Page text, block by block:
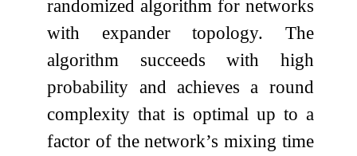
randomized algorithm for networks
with expander topology. The
algorithm succeeds with high
probability and achieves a round
complexity that is optimal up to a
factor of the network’s mixing time